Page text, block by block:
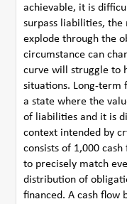
achievable, it is
surpass liabilities, the
explode through the
circumstance can
curve will struggle to
situations. Long-term
a state where the
of liabilities and it is
context intended by
consists of 1,000
to precisely match
distribution of
financed. A cash flow